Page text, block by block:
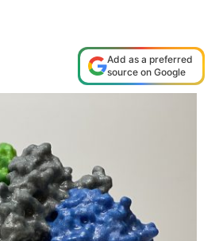
Add as a preferred
source on Google